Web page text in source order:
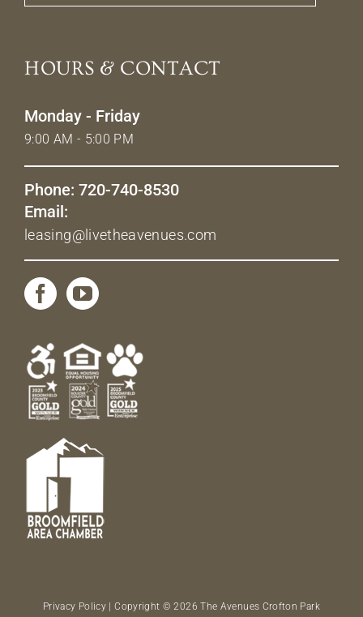
HOURS & CONTACT
Monday - Friday
9:00 AM - 5:00 PM
Phone: 720-740-8530
Email:
leasing@livetheavenues.com
Privacy Policy | Copyright © 2026 The Avenues Crofton Park